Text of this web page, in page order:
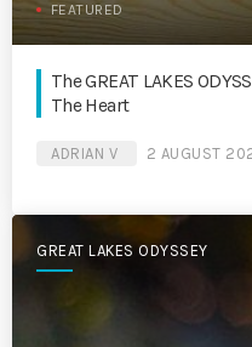
FEATURED
The GREAT LAKES
The Heart
ADRIAN V 2 AUGUST
GREAT LAKES ODYSSEY